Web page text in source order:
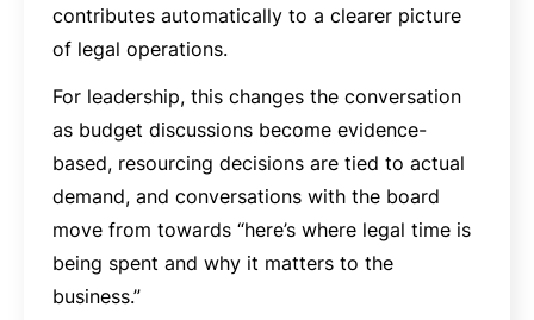
contributes automatically to a clearer picture
of legal operations.
For leadership, this changes the conversation
as budget discussions become evidence-
based, resourcing decisions are tied to actual
demand, and conversations with the board
move from towards “here’s where legal time is
being spent and why it matters to the
business.”